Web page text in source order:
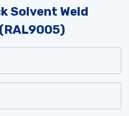
Solvent Weld